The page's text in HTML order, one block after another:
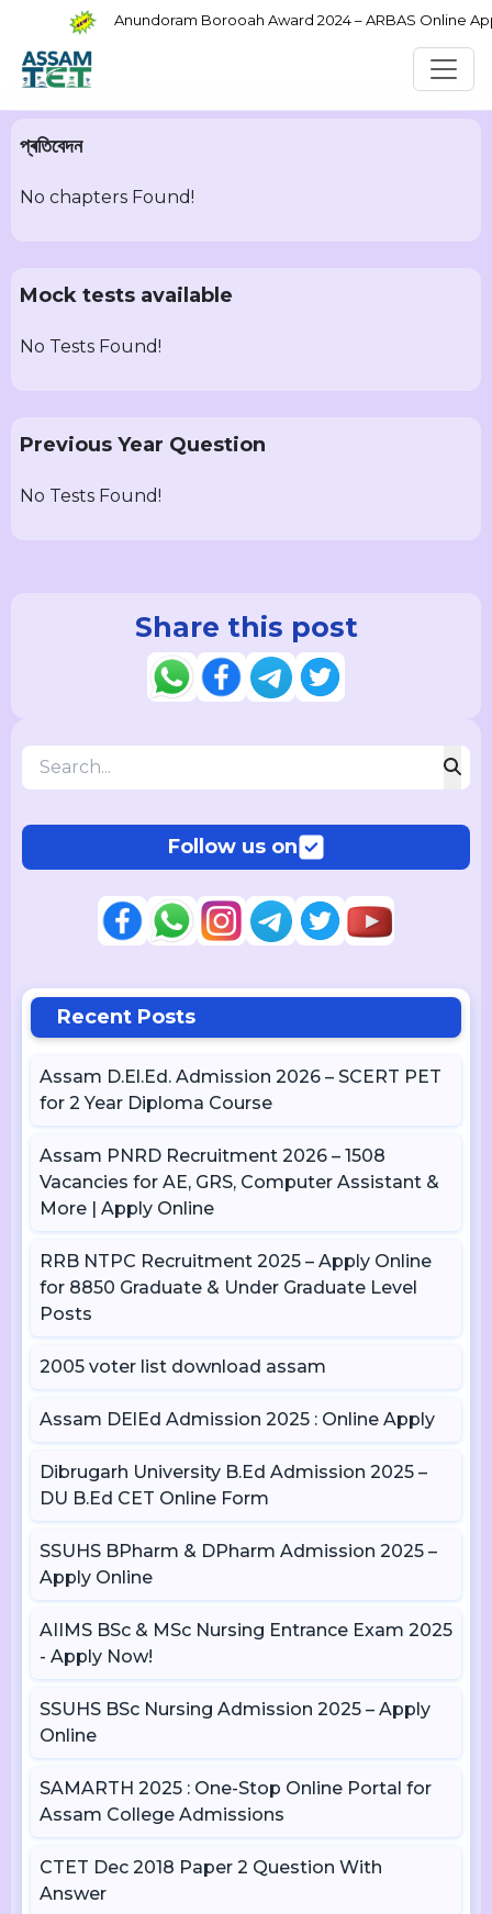
Anundoram Borooah Award 2024 – ARBAS Online
প্ৰতিবেদন
No chapters Found!
Mock tests available
No Tests Found!
Previous Year Question
No Tests Found!
Share this post
Follow us on
Recent Posts
Assam D.El.Ed. Admission 2026 – SCERT PET
for 2 Year Diploma Course
Assam PNRD Recruitment 2026 – 1508
Vacancies for AE, GRS, Computer Assistant &
More | Apply Online
RRB NTPC Recruitment 2025 – Apply Online
for 8850 Graduate & Under Graduate Level
Posts
2005 voter list download assam
Assam DElEd Admission 2025 : Online Apply
Dibrugarh University B.Ed Admission 2025 –
DU B.Ed CET Online Form
SSUHS BPharm & DPharm Admission 2025 –
Apply Online
AIIMS BSc & MSc Nursing Entrance Exam 2025
- Apply Now!
SSUHS BSc Nursing Admission 2025 – Apply
Online
SAMARTH 2025 : One-Stop Online Portal for
Assam College Admissions
CTET Dec 2018 Paper 2 Question With
Answer